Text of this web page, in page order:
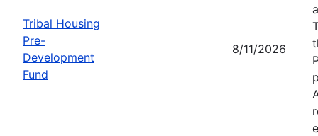
Tribal Housing
Pre-
Development
Fund
8/11/2026